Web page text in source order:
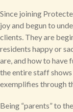
Since joining
joy and begun to
clients. They are
residents happy or
are, and how to have
the entire staff
exemplifies through
Being “parents” to